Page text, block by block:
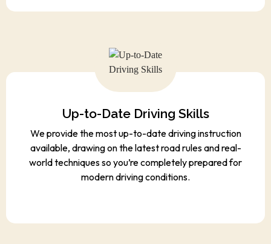
Up-to-Date Driving Skills
We provide the most up-to-date driving instruction
available, drawing on the latest road rules and real-
world techniques so you’re completely prepared for
modern driving conditions.